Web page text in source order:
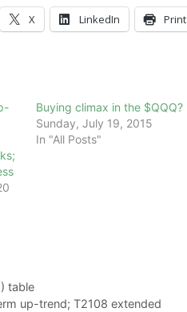
X LinkedIn Print
Buying climax in the $QQQ?
Sunday, July 19, 2015
In "All Posts"
table
up-trend; T2108 extended